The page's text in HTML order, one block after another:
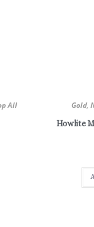
All Gold,
Howlite